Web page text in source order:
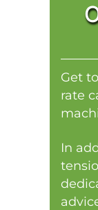
Get
rate
In